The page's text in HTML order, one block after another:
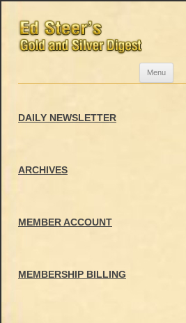
Menu
DAILY NEWSLETTER
ARCHIVES
MEMBER ACCOUNT
MEMBERSHIP BILLING